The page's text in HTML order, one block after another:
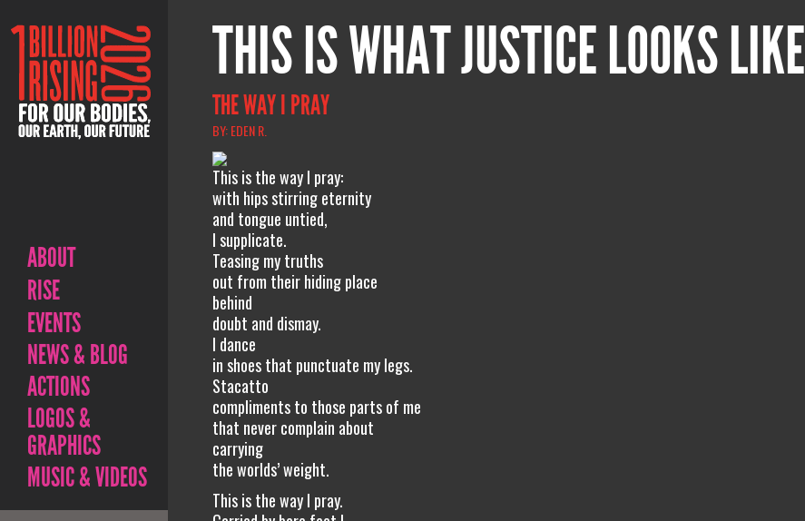
ABOUT
RISE
EVENTS
NEWS & BLOG
ACTIONS
LOGOS &
GRAPHICS
MUSIC & VIDEOS
THIS IS WHAT JUSTICE LOOKS LIKE
THE WAY I PRAY
BY: EDEN R.
This is the way I pray:
with hips stirring eternity
and tongue untied,
I supplicate.
Teasing my truths
out from their hiding place
behind
doubt and dismay.
I dance
in shoes that punctuate my legs.
Stacatto
compliments to those parts of me
that never complain about
carrying
the worlds’ weight.
This is the way I pray.